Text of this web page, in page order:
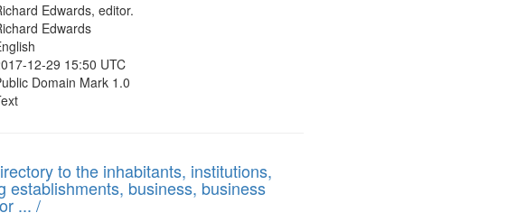
Edwards, editor.
Edwards
12-29 15:50 UTC
Domain Mark 1.0
to the inhabitants, institutions,
establishments, business, business
... /